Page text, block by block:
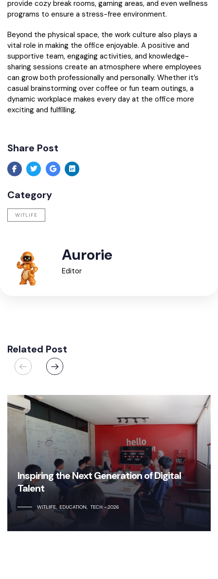
provide cozy break rooms, gaming areas, and even wellness
programs to ensure a stress-free environment.
Beyond the physical space, the work culture also plays a
vital role in making the office enjoyable. A positive and
supportive team, engaging activities, and knowledge-
sharing sessions create an atmosphere where employees
can grow both professionally and personally. Whether it’s
casual brainstorming over coffee or fun team outings, a
dynamic workplace makes every day at the office more
exciting and fulfilling.
Share Post
Category
WITLIFE
Aurorie
Editor
Related Post
Inspiring the Next Generation of Digital
Talent
WITLIFE EDUCATION TECH 2026